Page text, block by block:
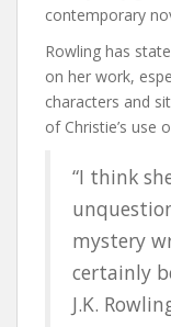
contemporary
Rowling has
on her work,
characters and
of Christie’s use
“I think
mystery
certainly
J.K.